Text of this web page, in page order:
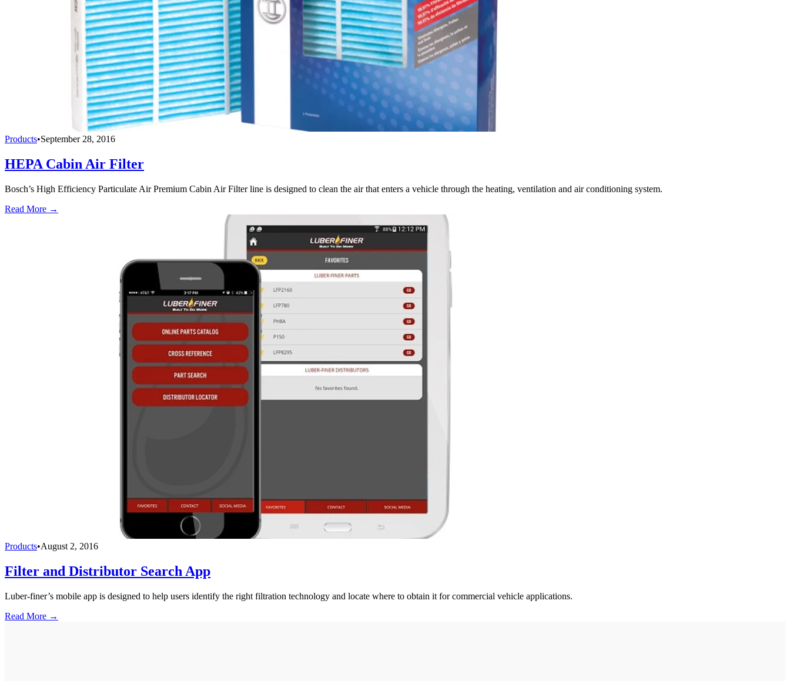
Products•September 28, 2016
HEPA Cabin Air Filter
Bosch’s High Efficiency Particulate Air Premium Cabin Air Filter line is designed to clean the air that enters a vehicle through the heating, ventilation and air conditioning system.
Read More →
Products•August 2, 2016
Filter and Distributor Search App
Luber-finer’s mobile app is designed to help users identify the right filtration technology and locate where to obtain it for commercial vehicle applications.
Read More →